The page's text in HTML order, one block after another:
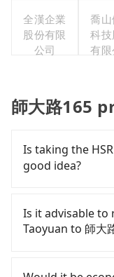
全漢企業
股份有限
公司
喬山
科技
有限
師大路165
Is taking the
good idea?
(HSR) from
expensive, slow,
Although there
06:49 to the last
Is it advisable to
Taoyuan to 師大
from Taoyuan to